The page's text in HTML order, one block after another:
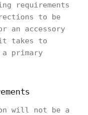
requirements
to be
an accessory
takes to
primary
will not be a